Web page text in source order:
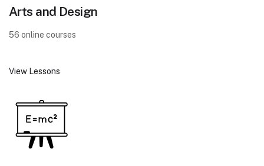
Arts and Design
56 online courses
View Lessons